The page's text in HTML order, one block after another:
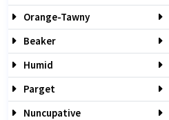
Orange-Tawny
Beaker
Humid
Parget
Nuncupative